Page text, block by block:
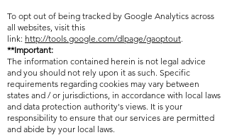
To opt out of being tracked by Google Analytics across
all websites, visit this
link: http://tools.google.com/dlpage/gaoptout.
**Important:
The information contained herein is not legal advice
and you should not rely upon it as such. Specific
requirements regarding cookies may vary between
states and / or jurisdictions, in accordance with local laws
and data protection authority's views. It is your
responsibility to ensure that our services are permitted
and abide by your local laws.